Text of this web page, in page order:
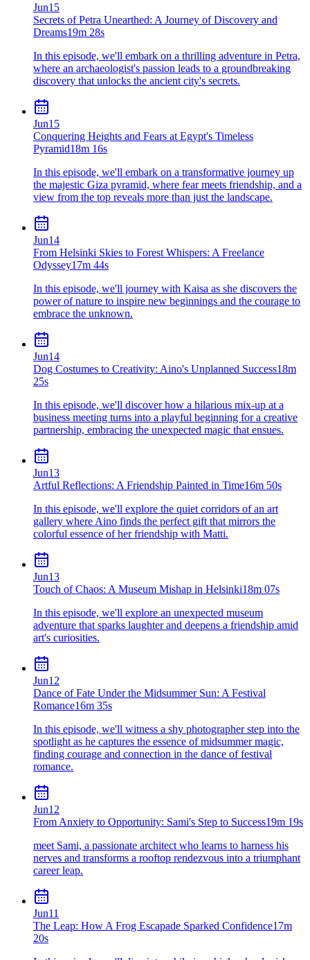
Jun15
Secrets of Petra Unearthed: A Journey of Discovery and
Dreams19m 28s
In this episode, we'll embark on a thrilling adventure in Petra,
where an archaeologist's passion leads to a groundbreaking
discovery that unlocks the ancient city's secrets.
Jun15
Conquering Heights and Fears at Egypt's Timeless
Pyramid18m 16s
In this episode, we'll embark on a transformative journey up
the majestic Giza pyramid, where fear meets friendship, and a
view from the top reveals more than just the landscape.
Jun14
From Helsinki Skies to Forest Whispers: A Freelance
Odyssey17m 44s
In this episode, we'll journey with Kaisa as she discovers the
power of nature to inspire new beginnings and the courage to
embrace the unknown.
Jun14
Dog Costumes to Creativity: Aino's Unplanned Success18m
25s
In this episode, we'll discover how a hilarious mix-up at a
business meeting turns into a playful beginning for a creative
partnership, embracing the unexpected magic that ensues.
Jun13
Artful Reflections: A Friendship Painted in Time16m 50s
In this episode, we'll explore the quiet corridors of an art
gallery where Aino finds the perfect gift that mirrors the
colorful essence of her friendship with Matti.
Jun13
Touch of Chaos: A Museum Mishap in Helsinki18m 07s
In this episode, we'll explore an unexpected museum
adventure that sparks laughter and deepens a friendship amid
art's curiosities.
Jun12
Dance of Fate Under the Midsummer Sun: A Festival
Romance16m 35s
In this episode, we'll witness a shy photographer step into the
spotlight as he captures the essence of midsummer magic,
finding courage and connection in the dance of festival
romance.
Jun12
From Anxiety to Opportunity: Sami's Step to Success19m 19s
meet Sami, a passionate architect who learns to harness his
nerves and transforms a rooftop rendezvous into a triumphant
career leap.
Jun11
The Leap: How A Frog Escapade Sparked Confidence17m
20s